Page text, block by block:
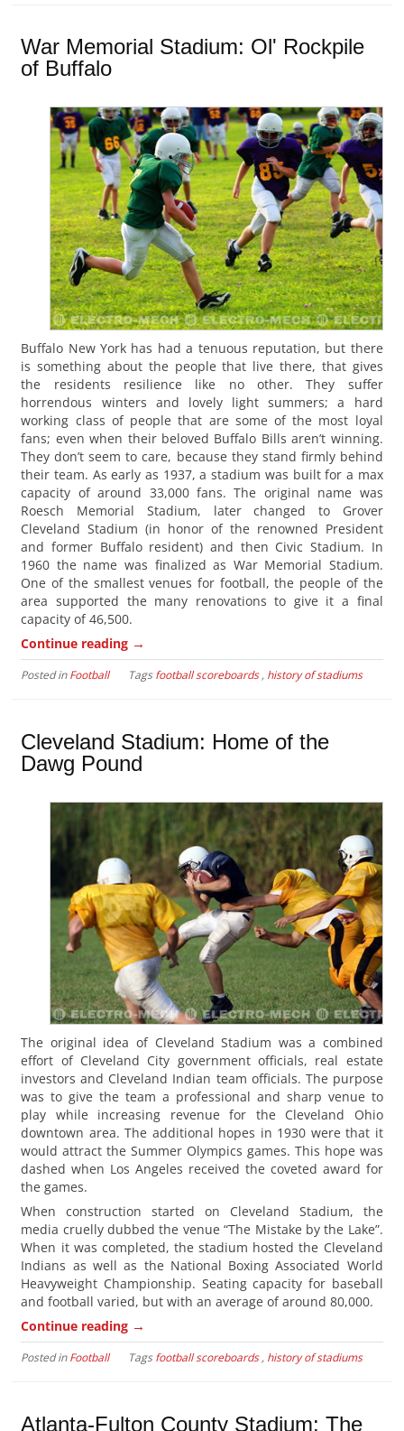
War Memorial Stadium: Ol' Rockpile
of Buffalo
Buffalo New York has had a tenuous reputation, but there
is something about the people that live there, that gives
the residents resilience like no other. They suffer
horrendous winters and lovely light summers; a hard
working class of people that are some of the most loyal
fans; even when their beloved Buffalo Bills aren’t winning.
They don’t seem to care, because they stand firmly behind
their team. As early as 1937, a stadium was built for a max
capacity of around 33,000 fans. The original name was
Roesch Memorial Stadium, later changed to Grover
Cleveland Stadium (in honor of the renowned President
and former Buffalo resident) and then Civic Stadium. In
1960 the name was finalized as War Memorial Stadium.
One of the smallest venues for football, the people of the
area supported the many renovations to give it a final
capacity of 46,500.
Continue reading →
Posted inFootball Tagsfootball scoreboards, history of stadiums
Cleveland Stadium: Home of the
Dawg Pound
The original idea of Cleveland Stadium was a combined
effort of Cleveland City government officials, real estate
investors and Cleveland Indian team officials. The purpose
was to give the team a professional and sharp venue to
play while increasing revenue for the Cleveland Ohio
downtown area. The additional hopes in 1930 were that it
would attract the Summer Olympics games. This hope was
dashed when Los Angeles received the coveted award for
the games.
When construction started on Cleveland Stadium, the
media cruelly dubbed the venue “The Mistake by the Lake”.
When it was completed, the stadium hosted the Cleveland
Indians as well as the National Boxing Associated World
Heavyweight Championship. Seating capacity for baseball
and football varied, but with an average of around 80,000.
Continue reading →
Posted inFootball Tagsfootball scoreboards, history of stadiums
Atlanta-Fulton County Stadium: The